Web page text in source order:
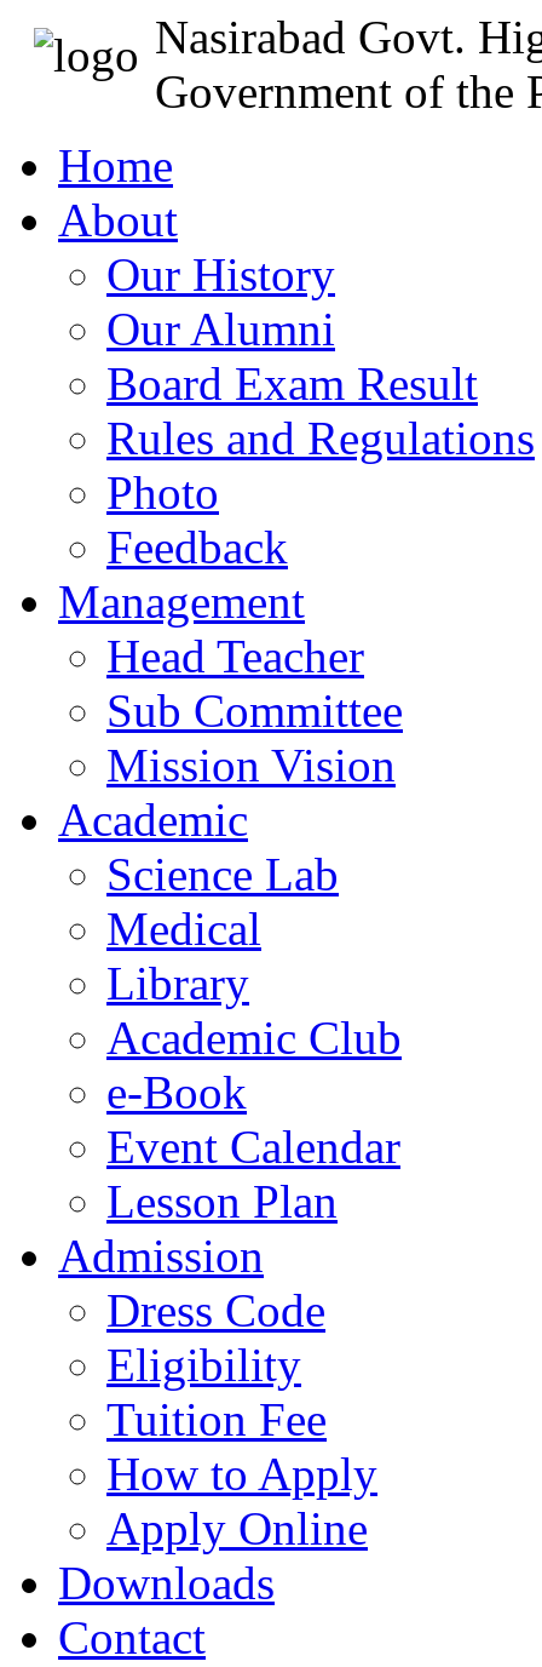
Nasirabad Govt.
Government of the
Home
About
Our History
Our Alumni
Board Exam Result
Rules and Regulations
Photo
Feedback
Management
Head Teacher
Sub Committee
Mission Vision
Academic
Science Lab
Medical
Library
Academic Club
e-Book
Event Calendar
Lesson Plan
Admission
Dress Code
Eligibility
Tuition Fee
How to Apply
Apply Online
Downloads
Contact